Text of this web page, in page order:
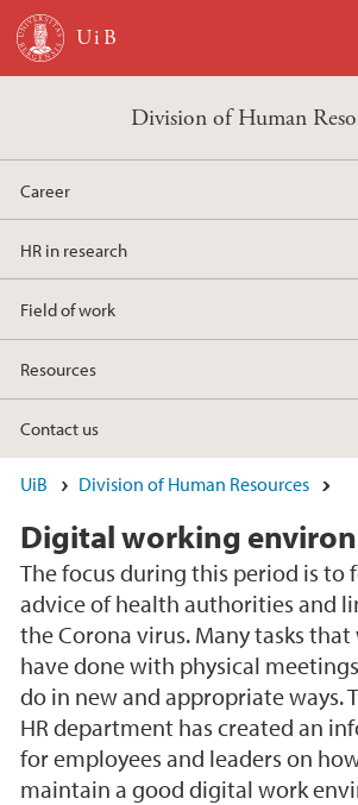
Skip to main content
Division of Human
Career
HR in research
Field of work
Resources
Contact us
UiB Division of Human Resources
Digital working
The focus during this period is to
advice of health authorities and
the Corona virus. Many tasks
have done with physical
do in new and appropriate ways.
HR department has created an
for employees and leaders on
maintain a good digital work